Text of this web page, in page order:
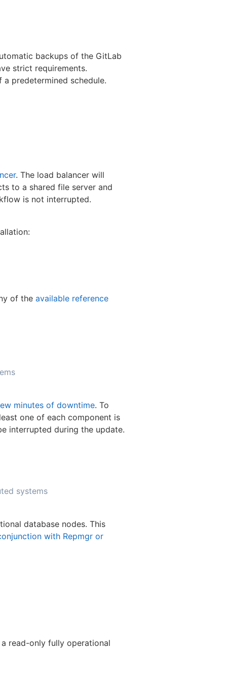
backups of the GitLab
strict requirements.
predetermined schedule.
. The load balancer will
to a shared file server and
is not interrupted.
of the available reference
minutes of downtime. To
one of each component is
interrupted during the update.
systems
database nodes. This
with Repmgr or
read-only fully operational